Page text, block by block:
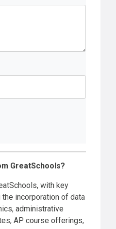
GreatSchools?
with key
incorporation of data
administrative
AP course offerings,